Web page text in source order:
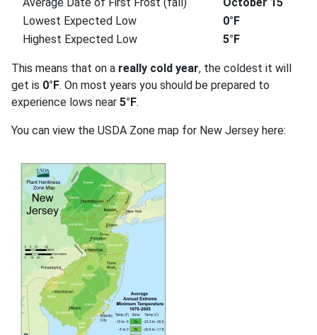
Lowest Expected Low
0°F
Highest Expected Low
5°F
This means that on a really cold year, the coldest it will
get is 0°F. On most years you should be prepared to
experience lows near 5°F.
You can view the USDA Zone map for New Jersey here: